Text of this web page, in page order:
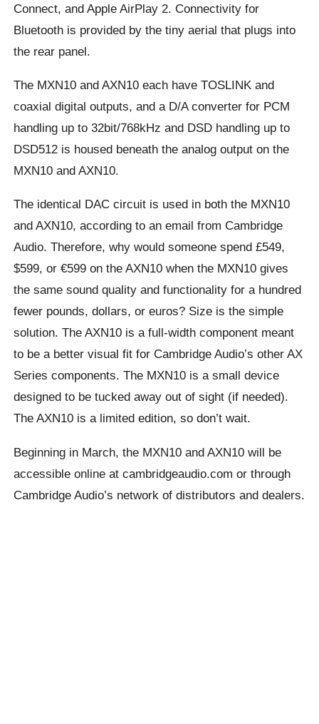
Connect, and Apple AirPlay 2. Connectivity for
Bluetooth is provided by the tiny aerial that plugs into
the rear panel.
The MXN10 and AXN10 each have TOSLINK and
coaxial digital outputs, and a D/A converter for PCM
handling up to 32bit/768kHz and DSD handling up to
DSD512 is housed beneath the analog output on the
MXN10 and AXN10.
The identical DAC circuit is used in both the MXN10
and AXN10, according to an email from Cambridge
Audio. Therefore, why would someone spend £549,
$599, or €599 on the AXN10 when the MXN10 gives
the same sound quality and functionality for a hundred
fewer pounds, dollars, or euros? Size is the simple
solution. The AXN10 is a full-width component meant
to be a better visual fit for Cambridge Audio’s other AX
Series components. The MXN10 is a small device
designed to be tucked away out of sight (if needed).
The AXN10 is a limited edition, so don’t wait.
Beginning in March, the MXN10 and AXN10 will be
accessible online at cambridgeaudio.com or through
Cambridge Audio’s network of distributors and dealers.